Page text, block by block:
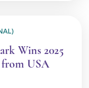
Wins 2025
from USA